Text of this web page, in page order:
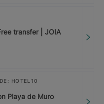
transfer | JOIA
HOTEL10
Playa de Muro